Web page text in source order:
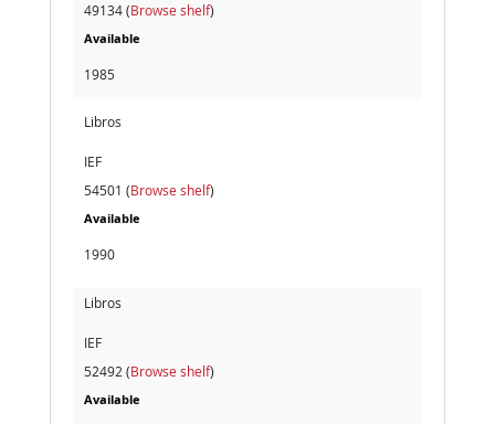
49134 (Browse shelf)
Available
1985
Libros
IEF
54501 (Browse shelf)
Available
1990
Libros
IEF
52492 (Browse shelf)
Available